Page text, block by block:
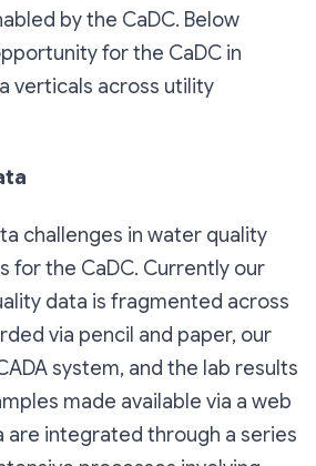
by the CaDC. Below
for the CaDC in
verticals across utility
challenges in water quality
for the CaDC. Currently our
data is fragmented across
via pencil and paper, our
system, and the lab results
made available via a web
are integrated through a series